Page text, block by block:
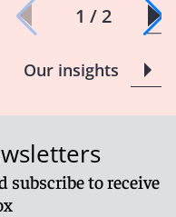
1 / 2
Our insights
subscribe to receive